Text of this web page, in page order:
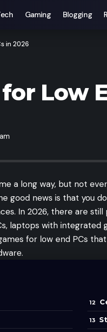
Gaming Blogging
in 2026
Low
a long way, but not
good news is that you
In 2026, there are
laptops with integrated
for low end PCs